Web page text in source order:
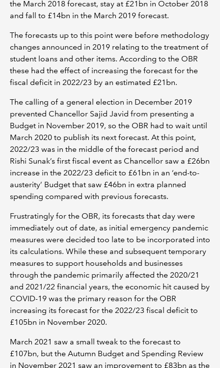
the March 2018 forecast, stay at £21bn in October 2018
and fall to £14bn in the March 2019 forecast.
The forecasts up to this point were before methodology
changes announced in 2019 relating to the treatment of
student loans and other items. According to the OBR
these had the effect of increasing the forecast for the
fiscal deficit in 2022/23 by an estimated £21bn.
The calling of a general election in December 2019
prevented Chancellor Sajid Javid from presenting a
Budget in November 2019, so the OBR had to wait until
March 2020 to publish its next forecast. At this point,
2022/23 was in the middle of the forecast period and
Rishi Sunak’s first fiscal event as Chancellor saw a £26bn
increase in the 2022/23 deficit to £61bn in an ‘end-to-
austerity’ Budget that saw £46bn in extra planned
spending compared with previous forecasts.
Frustratingly for the OBR, its forecasts that day were
immediately out of date, as initial emergency pandemic
measures were decided too late to be incorporated into
its calculations. While these and subsequent temporary
measures to support households and businesses
through the pandemic primarily affected the 2020/21
and 2021/22 financial years, the economic hit caused by
COVID-19 was the primary reason for the OBR
increasing its forecast for the 2022/23 fiscal deficit to
£105bn in November 2020.
March 2021 saw a small tweak to the forecast to
£107bn, but the Autumn Budget and Spending Review
in November 2021 saw an improvement to £83bn as the